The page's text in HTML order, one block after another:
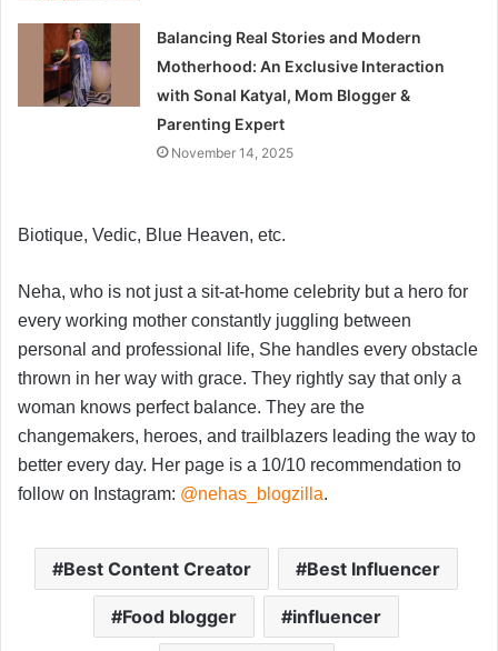
Balancing Real Stories and Modern
Motherhood: An Exclusive Interaction
with Sonal Katyal, Mom Blogger &
Parenting Expert
November 14, 2025
Biotique, Vedic, Blue Heaven, etc.
Neha, who is not just a sit-at-home celebrity but a hero for
every working mother constantly juggling between
personal and professional life, She handles every obstacle
thrown in her way with grace. They rightly say that only a
woman knows perfect balance. They are the
changemakers, heroes, and trailblazers leading the way to
better every day. Her page is a 10/10 recommendation to
follow on Instagram: @nehas_blogzilla.
Best Content Creator Best Influencer
Food blogger influencer